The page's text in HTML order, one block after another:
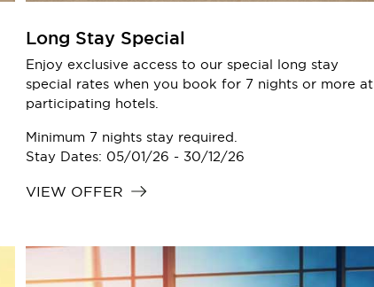
Long Stay Special
Enjoy exclusive access to our special long stay
special rates when you book for 7 nights or more at
participating hotels.
Minimum 7 nights stay required.
Stay Dates: 05/01/26 - 30/12/26
VIEW OFFER